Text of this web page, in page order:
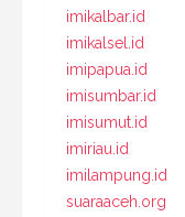
imikalbar.id
imikalsel.id
imipapua.id
imisumbar.id
imisumut.id
imiriau.id
imilampung.id
suaraaceh.org